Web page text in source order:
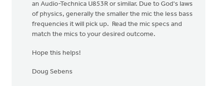
an Audio-Technica U853R or similar. Due to God's laws
of physics, generally the smaller the mic the less bass
frequencies it will pick up. Read the mic specs and
match the mics to your desired outcome.
Hope this helps!
Doug Sebens